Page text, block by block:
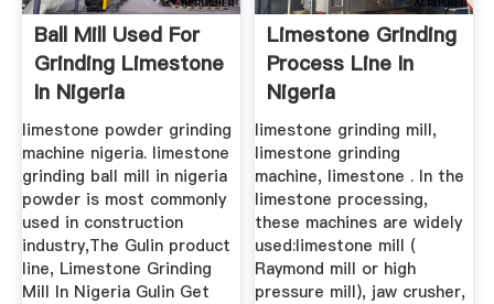
Ball Mill Used For
Grinding Limestone
In Nigeria
limestone powder grinding
machine nigeria. limestone
grinding ball mill in nigeria
powder is most commonly
used in construction
industry,The Gulin product
line, Limestone Grinding
Mill In Nigeria Gulin Get
Limestone Grinding
Process Line In
Nigeria
limestone grinding mill,
limestone grinding
machine, limestone . In the
limestone processing,
these machines are widely
used:limestone mill (
Raymond mill or high
pressure mill), jaw crusher,